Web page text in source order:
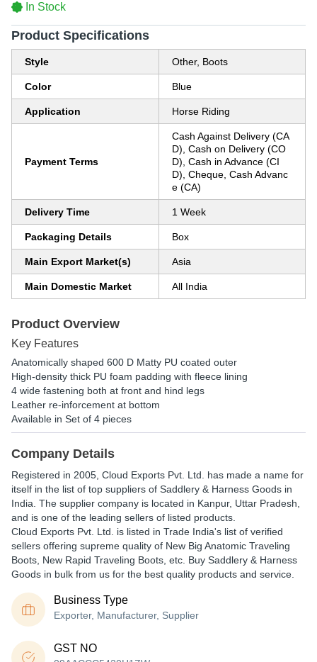
In Stock
Product Specifications
Style Other, Boots
Color Blue
Application Horse Riding
Payment Terms
Cash Against Delivery (CA
D), Cash on Delivery (CO
D), Cash in Advance (CI
D), Cheque, Cash Advanc
e (CA)
Delivery Time 1 Week
Packaging Details Box
Main Export Market(s) Asia
Main Domestic Market All India
Product Overview
Key Features
Anatomically shaped 600 D Matty PU coated outer
High-density thick PU foam padding with fleece lining
4 wide fastening both at front and hind legs
Leather re-inforcement at bottom
Available in Set of 4 pieces
Company Details
Registered in 2005 Cloud Exports Pvt. Ltd.
has made a name for
itself in the list of top suppliers of Saddlery & Harness Goods in
India. The supplier company is located in Kanpur, Uttar Pradesh,
and is one of the leading sellers of listed products.
Cloud Exports Pvt. Ltd. is listed in Trade India's list of verified
sellers offering supreme quality of New Big Anatomic Traveling
Boots, New Rapid Traveling Boots, etc. Buy Saddlery & Harness
Goods in bulk from us for the best quality products and service.
Business Type
Exporter, Manufacturer, Supplier
GST NO